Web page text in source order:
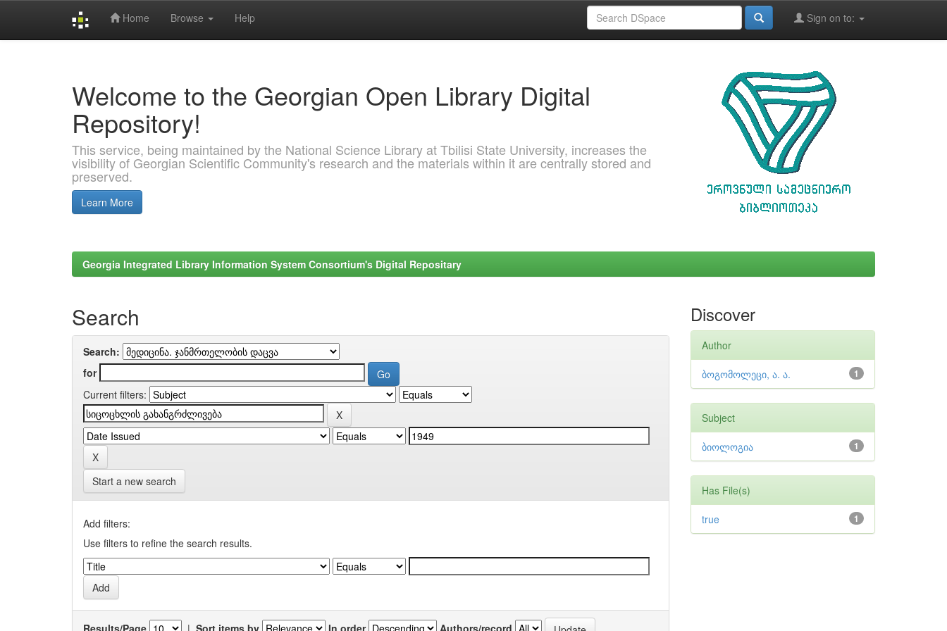
Home Browse Help Sign on to:
Welcome to the Georgian Open Library Digital
Repository!
This service, being maintained by the National Science Library at Tbilisi State University, increases the
visibility of Georgian Scientific Community's research and the materials within it are centrally stored and
preserved.
Learn More
Georgia Integrated Library Information System Consortium's Digital Repositary
Search
Search:
for
Current filters:
Start a new search
Add filters:
Use filters to refine the search results.
Results/Page | Sort items by In order Authors/record
Discover
Author
1
ბოგომოლეცი, ა. ა.
Subject
1
ბიოლოგია
Has File(s)
1
true